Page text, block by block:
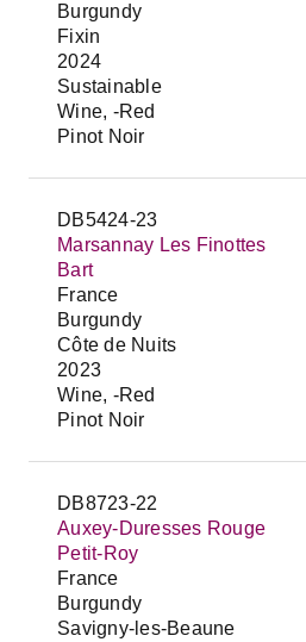
Burgundy
Fixin
2024
Sustainable
Wine, -Red
Pinot Noir
DB5424-23
Marsannay Les Finottes
Bart
France
Burgundy
Côte de Nuits
2023
Wine, -Red
Pinot Noir
DB8723-22
Auxey-Duresses Rouge
Petit-Roy
France
Burgundy
Savigny-les-Beaune